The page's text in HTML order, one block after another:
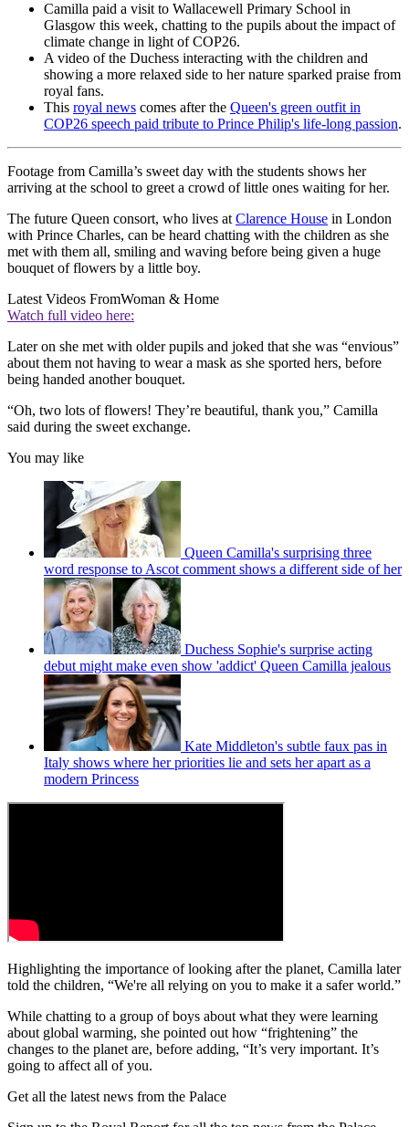
Camilla paid a visit to Wallacewell Primary School in
Glasgow this week, chatting to the pupils about the impact of
climate change in light of COP26.
A video of the Duchess interacting with the children and
showing a more relaxed side to her nature sparked praise from
royal fans.
This royal news comes after the Queen's green outfit in
COP26 speech paid tribute to Prince Philip's life-long passion.
Footage from Camilla’s sweet day with the students shows her
arriving at the school to greet a crowd of little ones waiting for her.
The future Queen consort, who lives at Clarence House in London
with Prince Charles, can be heard chatting with the children as she
met with them all, smiling and waving before being given a huge
bouquet of flowers by a little boy.
Latest Videos FromWoman & Home
Watch full video here:
Later on she met with older pupils and joked that she was “envious”
about them not having to wear a mask as she sported hers, before
being handed another bouquet.
“Oh, two lots of flowers! They’re beautiful, thank you,” Camilla
said during the sweet exchange.
You may like
Queen Camilla's surprising three
word response to Ascot comment shows a different side of her
Duchess Sophie's surprise acting
debut might make even show 'addict' Queen Camilla jealous
Kate Middleton's subtle faux pas in
Italy shows where her priorities lie and sets her apart as a
modern Princess
Highlighting the importance of looking after the planet, Camilla later
told the children, “We're all relying on you to make it a safer world.”
While chatting to a group of boys about what they were learning
about global warming, she pointed out how “frightening” the
changes to the planet are, before adding, “It’s very important. It’s
going to affect all of you.
Get all the latest news from the Palace